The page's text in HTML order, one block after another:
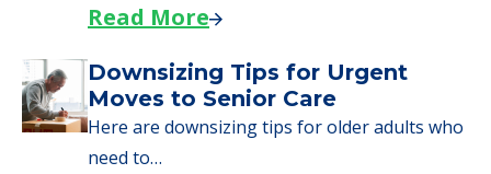
Read More
Downsizing Tips for Urgent
Moves to Senior Care
Here are downsizing tips for older adults who
need to…